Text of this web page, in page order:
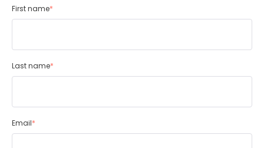
First name*
Last name*
Email*